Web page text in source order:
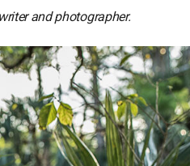
and photographer.